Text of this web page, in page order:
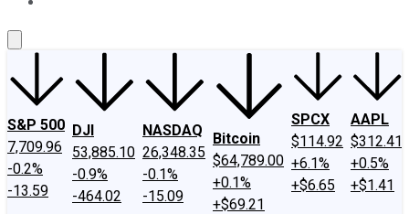
S&P 500
7,709.96
-0.2%
-13.59
DJI
53,885.10
-0.9%
-464.02
NASDAQ
26,348.35
-0.1%
-15.09
Bitcoin
$64,789.00
+0.1%
+$69.21
SPCX
$114.92
+6.1%
+$6.65
AAPL
$312.41
+0.5%
+$1.41